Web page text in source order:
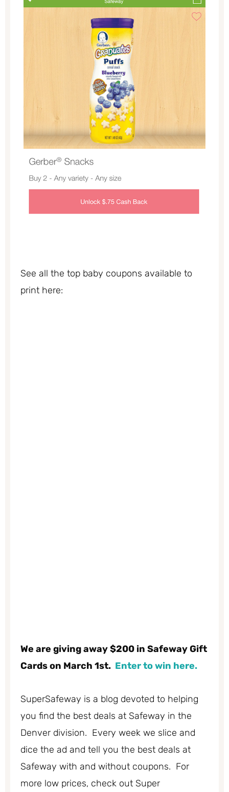
See all the top baby coupons available to
print here:
We are giving away $200 in Safeway Gift
Cards on March 1st. Enter to win here.
SuperSafeway is a blog devoted to helping
you find the best deals at Safeway in the
Denver division. Every week we slice and
dice the ad and tell you the best deals at
Safeway with and without coupons. For
more low prices, check out Super